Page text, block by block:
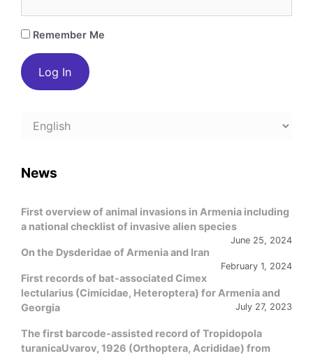
Remember Me
Choose
News
First overview of animal invasions in Armenia including
a national checklist of invasive alien species
June 25, 2024
On the Dysderidae of Armenia and Iran
February 1, 2024
First records of bat-associated Cimex
lectularius (Cimicidae, Heteroptera) for Armenia and
Georgia
July 27, 2023
The first barcode-assisted record of Tropidopola
turanicaUvarov, 1926 (Orthoptera, Acrididae) from